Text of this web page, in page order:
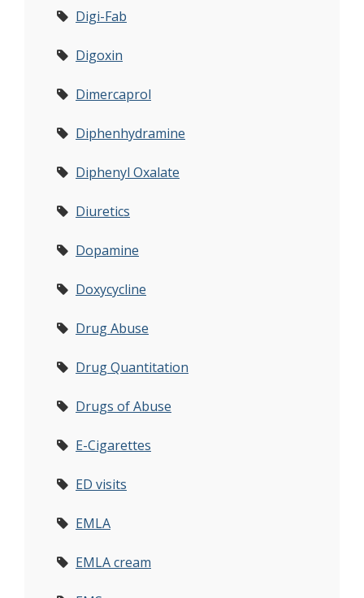
Digi-Fab
Digoxin
Dimercaprol
Diphenhydramine
Diphenyl Oxalate
Diuretics
Dopamine
Doxycycline
Drug Abuse
Drug Quantitation
Drugs of Abuse
E-Cigarettes
ED visits
EMLA
EMLA cream